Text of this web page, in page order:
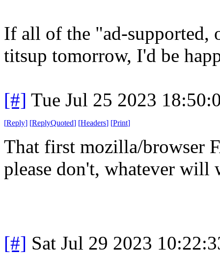
If all of the "ad-supported,
titsup tomorrow, I'd be
[#] Tue Jul 25 2023
[Reply] [ReplyQuoted] [Headers] [Print]
That first mozilla/browser
please don't, whatever
[#] Sat Jul 29 2023